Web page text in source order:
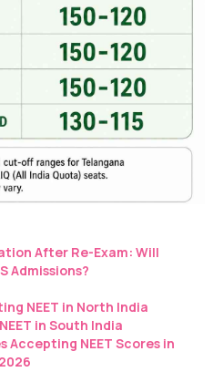
After Re-Exam: Will
Admissions?
NEET in North India
in South India
Accepting NEET Scores in